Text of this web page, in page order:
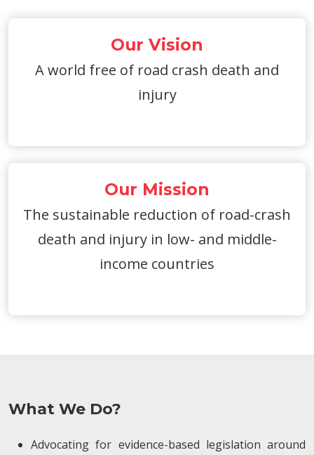
Our Vision
A world free of road crash death and
injury
Our Mission
The sustainable reduction of road-crash
death and injury in low- and middle-
income countries
What We Do?
Advocating for evidence-based legislation around